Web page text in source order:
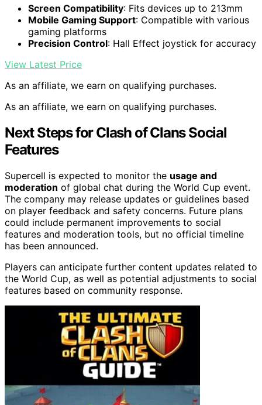
Screen Compatibility: Fits devices up to 213mm
Mobile Gaming Support: Compatible with various
gaming platforms
Precision Control: Hall Effect joystick for accuracy
View Latest Price
As an affiliate, we earn on qualifying purchases.
As an affiliate, we earn on qualifying purchases.
Next Steps for Clash of Clans Social
Features
Supercell is expected to monitor the usage and
moderation of global chat during the World Cup event.
The company may release updates or guidelines based
on player feedback and safety concerns. Future plans
could include permanent improvements to social
features and moderation tools, but no official timeline
has been announced.
Players can anticipate further content updates related to
the World Cup, as well as potential adjustments to social
features based on community response.